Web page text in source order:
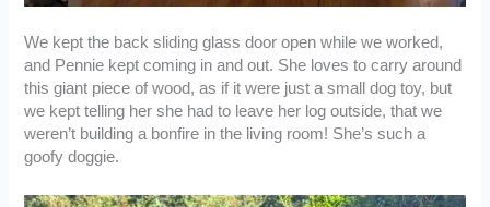
We kept the back sliding glass door open while we worked,
and Pennie kept coming in and out. She loves to carry around
this giant piece of wood, as if it were just a small dog toy, but
we kept telling her she had to leave her log outside, that we
weren’t building a bonfire in the living room! She’s such a
goofy doggie.